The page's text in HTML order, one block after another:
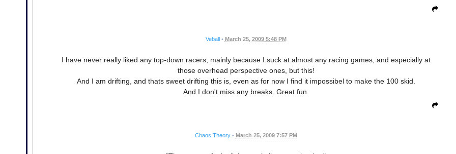
Veball • March 25, 2009 5:48 PM
I have never really liked any top-down racers, mainly because I suck at almost any racing games, and especially at
those overhead perspective ones, but this!
And I am drifting, and thats sweet drifting this is, even as for now I find it impossibel to make the 100 skid.
And I don't miss any breaks. Great fun.
Chaos Theory • March 25, 2009 7:57 PM